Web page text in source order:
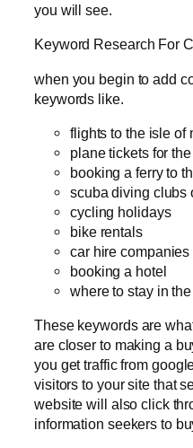
you will see.
Keyword Research For
when you begin to add
keywords like.
flights to the isle of
plane tickets for
booking a ferry to
scuba diving clubs
cycling holidays
bike rentals
car hire companies
booking a hotel
where to stay in
These keywords are
are closer to making a
you get traffic from
visitors to your site that
website will also click
information seekers to